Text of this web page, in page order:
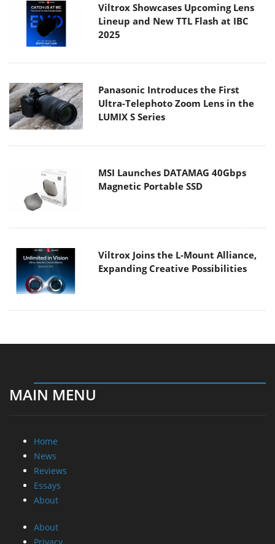
Viltrox Showcases Upcoming Lens
Lineup and New TTL Flash at IBC
2025
Panasonic Introduces the First
Ultra-Telephoto Zoom Lens in the
LUMIX S Series
MSI Launches DATAMAG 40Gbps
Magnetic Portable SSD
Viltrox Joins the L-Mount Alliance,
Expanding Creative Possibilities
MAIN MENU
Home
News
Reviews
Essays
About
About